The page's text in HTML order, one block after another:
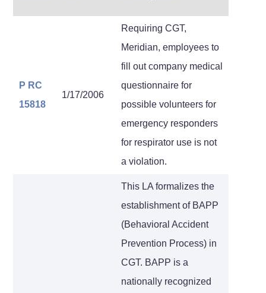
P RC
15818
1/17/2006
Requiring CGT,
Meridian, employees to
fill out company medical
questionnaire for
possible volunteers for
emergency responders
for respirator use is not
a violation.
This LA formalizes the
establishment of BAPP
(Behavioral Accident
Prevention Process) in
CGT. BAPP is a
nationally recognized